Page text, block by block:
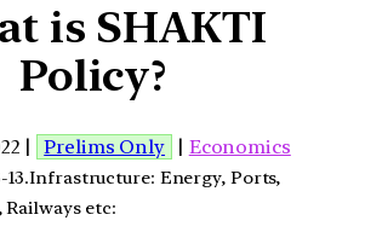
is SHAKTI
Policy?
| Prelims Only | Economics
13.Infrastructure: Energy, Ports,
Railways etc: